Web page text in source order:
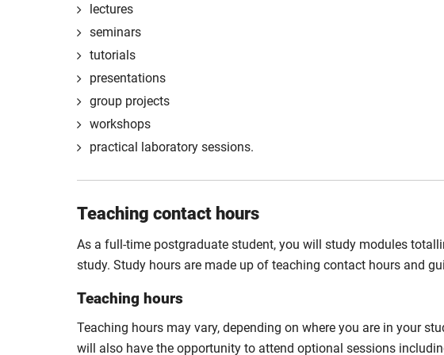
lectures
seminars
tutorials
presentations
group projects
workshops
practical laboratory sessions.
Teaching contact hours
As a full-time postgraduate student, you will study modules
study. Study hours are made up of teaching contact hours and
Teaching hours
Teaching hours may vary, depending on where you are in your
will also have the opportunity to attend optional sessions